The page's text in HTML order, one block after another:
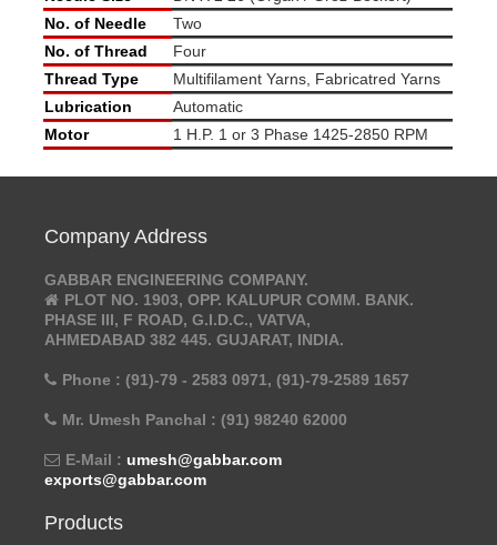
No. of Needle
Two
No. of Thread
Four
Thread Type
Multifilament Yarns, Fabricatred Yarns
Lubrication
Automatic
Motor
1 H.P. 1 or 3 Phase 1425-2850 RPM
Company Address
GABBAR ENGINEERING COMPANY.
PLOT NO. 1903, OPP. KALUPUR COMM. BANK.
PHASE III, F ROAD, G.I.D.C., VATVA,
AHMEDABAD 382 445. GUJARAT, INDIA.
Phone : (91)-79 - 2583 0971, (91)-79-2589 1657
Mr. Umesh Panchal : (91) 98240 62000
E-Mail : umesh@gabbar.com
exports@gabbar.com
Products